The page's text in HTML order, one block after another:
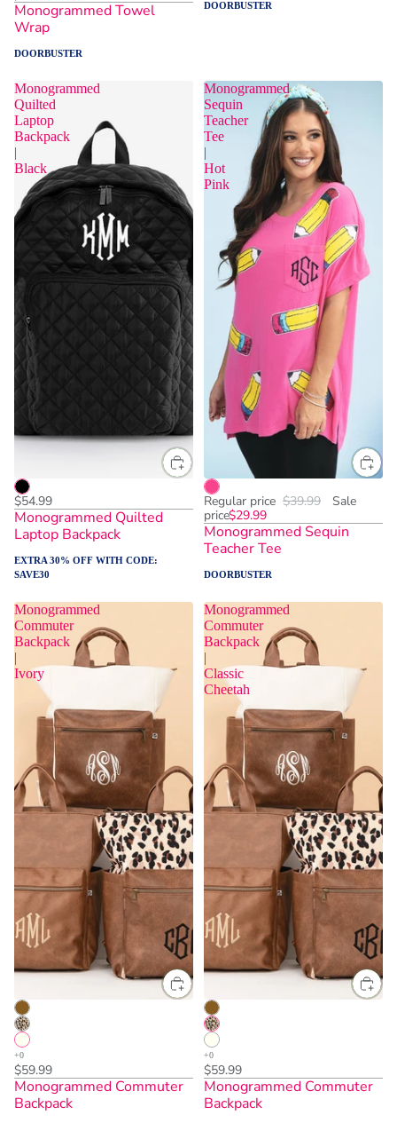
Monogrammed Towel
Wrap
DOORBUSTER
DOORBUSTER
Monogrammed
Quilted
Laptop
Backpack
|
Black
$54.99
Monogrammed Quilted
Laptop Backpack
EXTRA 30% OFF WITH CODE:
SAVE30
Monogrammed
Sequin
Teacher
Tee
|
Hot
Pink
Regular price $39.99
Sale
price$29.99
Monogrammed Sequin
Teacher Tee
DOORBUSTER
Monogrammed
Commuter
Backpack
|
Ivory
$59.99
Monogrammed Commuter
Backpack
Monogrammed
Commuter
Backpack
|
Classic
Cheetah
$59.99
Monogrammed Commuter
Backpack